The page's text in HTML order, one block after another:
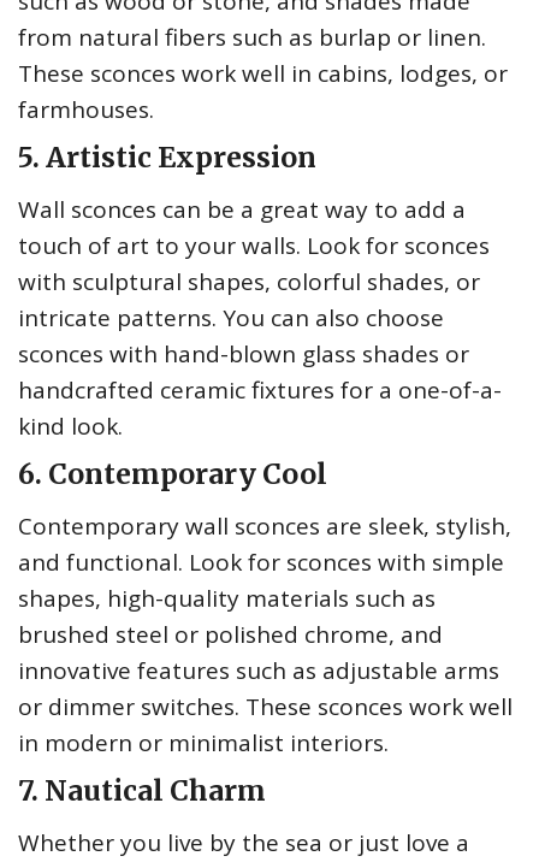
from natural fibers such as burlap or linen.
These sconces work well in cabins, lodges, or
farmhouses.
5. Artistic Expression
Wall sconces can be a great way to add a
touch of art to your walls. Look for sconces
with sculptural shapes, colorful shades, or
intricate patterns. You can also choose
sconces with hand-blown glass shades or
handcrafted ceramic fixtures for a one-of-a-
kind look.
6. Contemporary Cool
Contemporary wall sconces are sleek, stylish,
and functional. Look for sconces with simple
shapes, high-quality materials such as
brushed steel or polished chrome, and
innovative features such as adjustable arms
or dimmer switches. These sconces work well
in modern or minimalist interiors.
7. Nautical Charm
Whether you live by the sea or just love a